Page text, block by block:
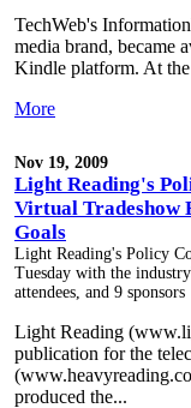
TechWeb's
media brand, became
Kindle platform. At
More
Nov 19, 2009
Light Reading's
Virtual Tradeshow
Goals
Light Reading's Policy
Tuesday with the
attendees, and 9 sponsors
Light Reading
publication for the
produced the...